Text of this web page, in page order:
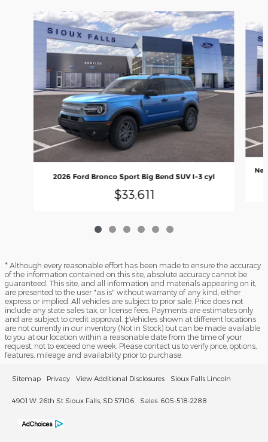
Slide 1 of 6
2026 Ford Bronco Sport Big Bend SUV I-3 cyl
$33,611
* Although every reasonable effort has been made to ensure the accuracy
of the information contained on this site, absolute accuracy cannot be
guaranteed. This site, and all information and materials appearing on it,
are presented to the user "as is" without warranty of any kind, either
express or implied. All vehicles are subject to prior sale. Price does not
include any state sales tax, or license fees. Payments are estimates only
and are subject to credit approval. ‡Vehicles shown at different locations
are not currently in our inventory (Not in Stock) but can be made available
to you at our location within a reasonable date from the time of your
request, not to exceed one week. Please contact us to verify price, options,
features, mileage and availability prior to purchase.
Sitemap Privacy View Additional Disclosures Sioux Falls Lincoln
4901 W. 26th St Sioux Falls, SD 57106 Sales: 605-518-2288